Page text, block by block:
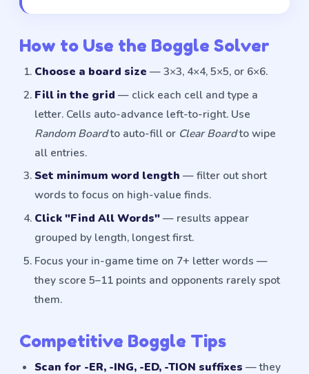
How to Use the Boggle Solver
Choose a board size — 3×3, 4×4, 5×5, or 6×6.
Fill in the grid — click each cell and type a
letter. Cells auto-advance left-to-right. Use
Random Boardto auto-fill or Clear Boardto wipe
all entries.
Set minimum word length — filter out short
words to focus on high-value finds.
Click "Find All Words"— results appear
grouped by length, longest first.
Focus your in-game time on 7+ letter words —
they score 5–11 points and opponents rarely spot
them.
Competitive Boggle Tips
Scan for -ER, -ING, -ED, -TION suffixes — they